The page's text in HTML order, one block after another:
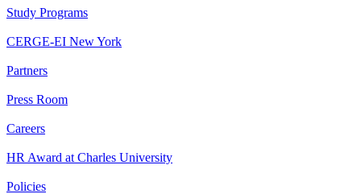
Study Programs
CERGE-EI New York
Partners
Press Room
Careers
HR Award at Charles University
Policies